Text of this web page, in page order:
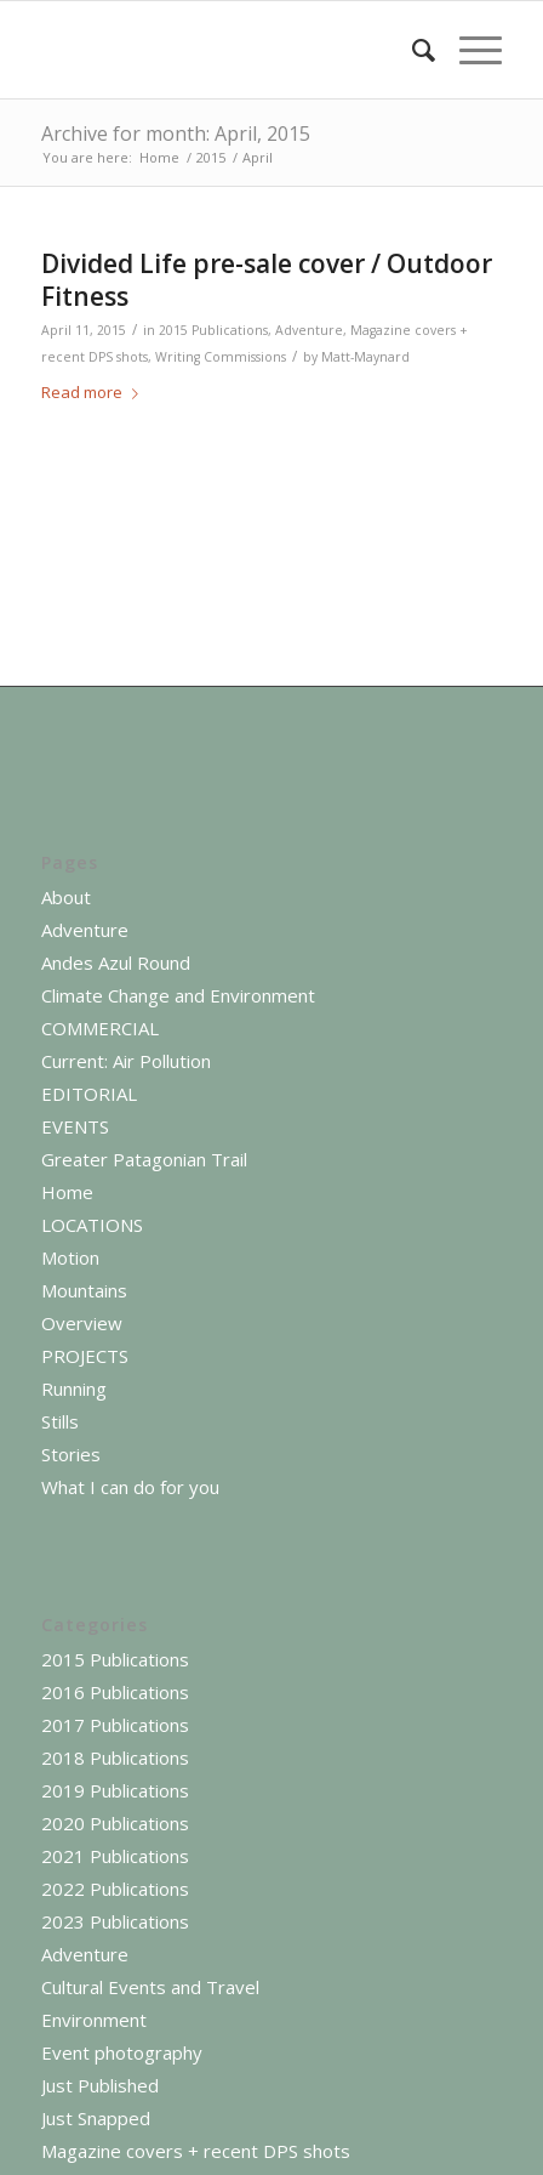
Archive for month: April, 2015
You are here: Home / 2015 / April
Divided Life pre-sale cover / Outdoor
Fitness
April 11, 2015 / in 2015 Publications, Adventure, Magazine covers +
recent DPS shots, Writing Commissions / by Matt-Maynard
Read more
About
Adventure
Andes Azul Round
Climate Change and Environment
COMMERCIAL
Current: Air Pollution
EDITORIAL
EVENTS
Greater Patagonian Trail
Home
LOCATIONS
Motion
Mountains
Overview
PROJECTS
Running
Stills
Stories
What I can do for you
2015 Publications
2016 Publications
2017 Publications
2018 Publications
2019 Publications
2020 Publications
2021 Publications
2022 Publications
2023 Publications
Adventure
Cultural Events and Travel
Environment
Event photography
Just Published
Just Snapped
Magazine covers + recent DPS shots